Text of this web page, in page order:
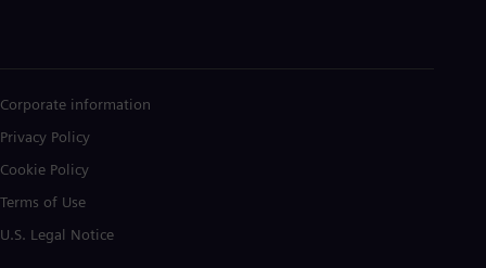
Corporate information
Privacy Policy
Cookie Policy
Terms of Use
U.S. Legal Notice